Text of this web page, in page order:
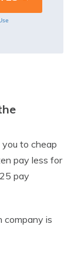
to cheap
pay less for
pay
company is